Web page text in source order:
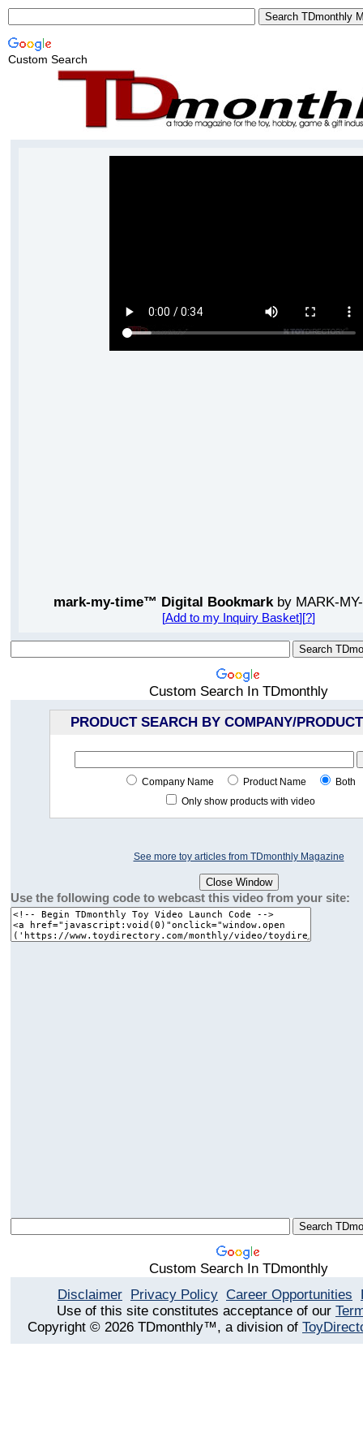
Custom Search
mark-my-time™ Digital Bookmarkby MARK-
[Add to my Inquiry Basket][?]
Custom Search In TDmonthly
PRODUCT SEARCH BY COMPANY/
Company Name Product Name
Both
Only show products with video
See more toy articles from TDmonthly Magazine
Use the following code to webcast this video from your site:
Custom Search In TDmonthly
Disclaimer Privacy Policy Career Opportunities
Use of this site constitutes acceptance of our
Copyright © 2026 TDmonthly™, a division of